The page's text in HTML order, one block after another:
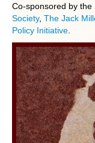
GRADUATE
PENN
POLITICS ON
CAPITALISM
Co-sponsored by the
Society, The Jack
Policy Initiative